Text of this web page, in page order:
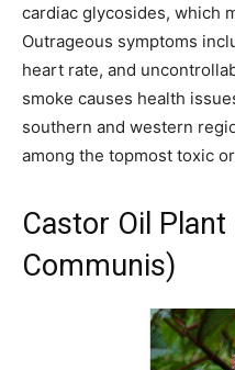
cardiac glycosides, which
Outrageous symptoms
heart rate, and
smoke causes health
southern and western
among the topmost toxic
Castor Oil Plant
Communis)